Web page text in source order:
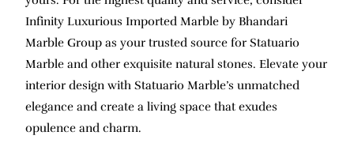
Infinity Luxurious Imported Marble by Bhandari
Marble Group as your trusted source for Statuario
Marble and other exquisite natural stones. Elevate your
interior design with Statuario Marble’s unmatched
elegance and create a living space that exudes
opulence and charm.